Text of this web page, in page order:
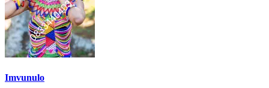
Imvunulo